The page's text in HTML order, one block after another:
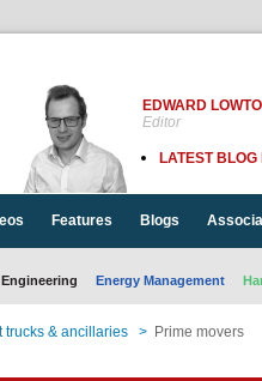
EDWARD
Editor
LATEST BLOG
Features Blogs
Energy Management
trucks & ancillaries > Prime movers